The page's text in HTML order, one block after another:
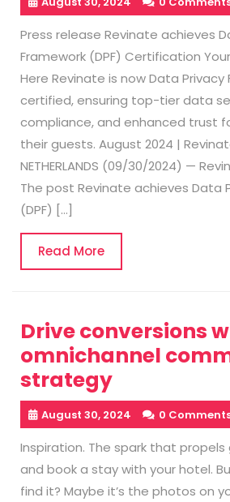
Press release Revinate achieves
Framework (DPF) Certification
Here Revinate is now Data Privacy
certified, ensuring top-tier data
compliance, and enhanced trust
their guests. August 2024 |
NETHERLANDS (09/30/2024) —
The post Revinate achieves Data
(DPF) […]
Read MoreRead
More
Drive conversions
omnichannel
strategy
August 30, 2024 0
Inspiration. The spark that
and book a stay with your hotel.
find it? Maybe it’s the photos on